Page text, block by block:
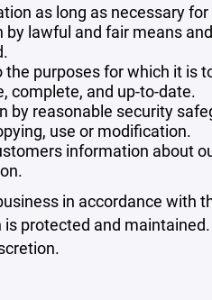
as long as necessary
lawful and fair means
purposes for which it is
complete, and up-to-date.
by reasonable security
use or modification.
information about
in accordance with
protected and